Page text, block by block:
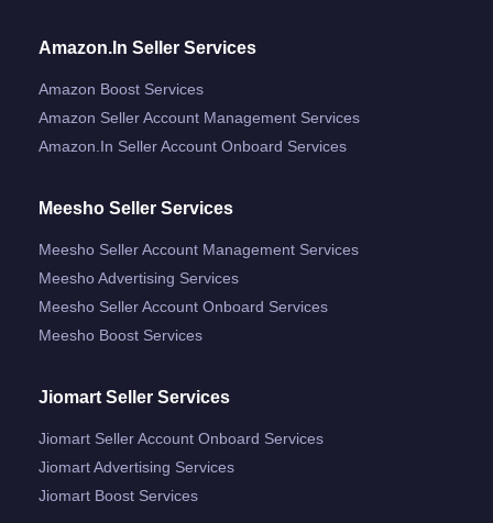
Amazon.in Seller Services
Amazon Boost Services
Amazon Seller Account Management Services
Amazon.in Seller Account Onboard Services
Meesho Seller Services
Meesho Seller Account Management Services
Meesho Advertising Services
Meesho Seller Account Onboard Services
Meesho Boost Services
Jiomart Seller Services
Jiomart Seller Account Onboard Services
Jiomart Advertising Services
Jiomart Boost Services